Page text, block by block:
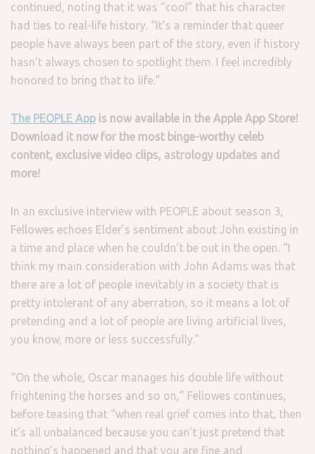
continued, noting that it was “cool” that his character
had ties to real-life history. “It’s a reminder that queer
people have always been part of the story, even if history
hasn’t always chosen to spotlight them. I feel incredibly
honored to bring that to life.”
The PEOPLE App is now available in the Apple App Store!
Download it now for the most binge-worthy celeb
content, exclusive video clips, astrology updates and
more!
In an exclusive interview with PEOPLE about season 3,
Fellowes echoes Elder’s sentiment about John existing in
a time and place when he couldn’t be out in the open. “I
think my main consideration with John Adams was that
there are a lot of people inevitably in a society that is
pretty intolerant of any aberration, so it means a lot of
pretending and a lot of people are living artificial lives,
you know, more or less successfully.”
“On the whole, Oscar manages his double life without
frightening the horses and so on,” Fellowes continues,
before teasing that “when real grief comes into that, then
it’s all unbalanced because you can’t just pretend that
nothing’s happened and that you are fine and